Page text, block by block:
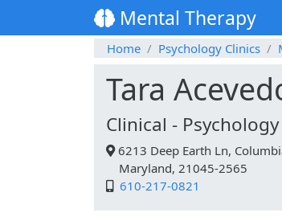
Mental Therapy
Home
Psychology Clinics
Tara
Clinical -
6213 Deep Earth Ln,
Maryland, 21045-2565
610-217-0821